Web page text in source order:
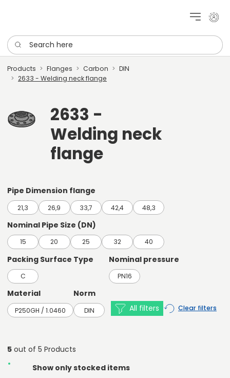
My
Search here
Products Flanges Carbon
DIN
2633 - Welding neck flange
2633 -
Welding neck
flange
Pipe Dimension flange
21,3 26,9 33,7 42,4 48,3
Nominal Pipe Size (DN)
15 20 25 32 40
Packing Surface Type
C
Nominal pressure
PN16
Material
P250GH / 1.0460
Norm
DIN All filters Clear filters
5 out of 5 Products
Show only stocked items